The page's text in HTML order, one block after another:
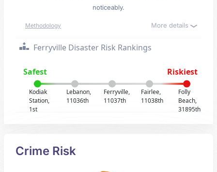
noticeably.
Methodology More details
Ferryville Disaster Risk Rankings
Safest Riskiest
Kodiak
Station,
1st
Lebanon,
11036th
Ferryville,
11037th
Fairlee,
11038th
Folly
Beach,
31895th
Crime Risk